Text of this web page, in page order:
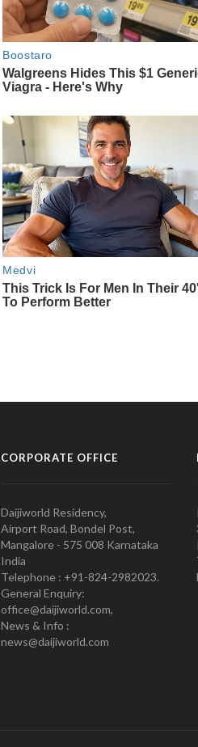
CORPORATE OFFICE
Daijiworld Residency,
Airport Road, Bondel Post,
Mangalore - 575 008 Karnataka
India
Telephone : +91-824-2982023.
General Enquiry:
office@daijiworld.com,
News & Info :
news@daijiworld.com